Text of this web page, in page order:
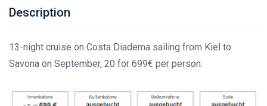
Description
13-night cruise on Costa Diadema sailing from Kiel to
Savona on September, 20 for 699€ per person.